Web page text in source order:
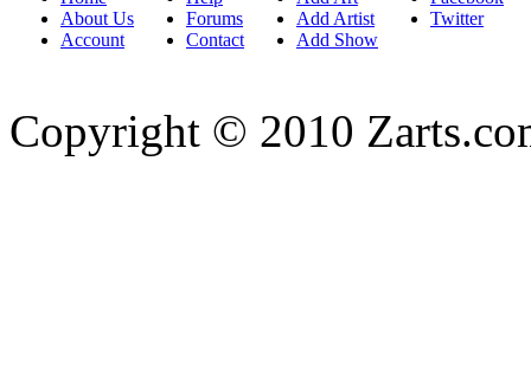
About Us
Account
Forums
Contact
Add Artist
Add Show
Twitter
Copyright © 2010